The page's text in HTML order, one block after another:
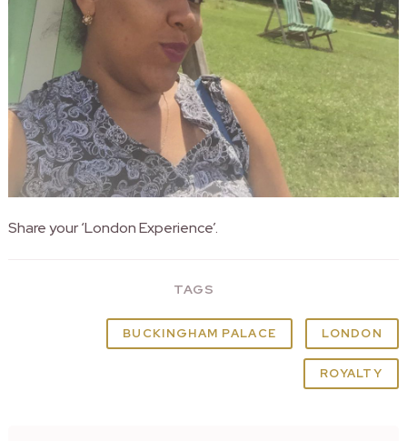
Share your ‘London Experience’.
TAGS
BUCKINGHAM PALACE LONDON
ROYALTY